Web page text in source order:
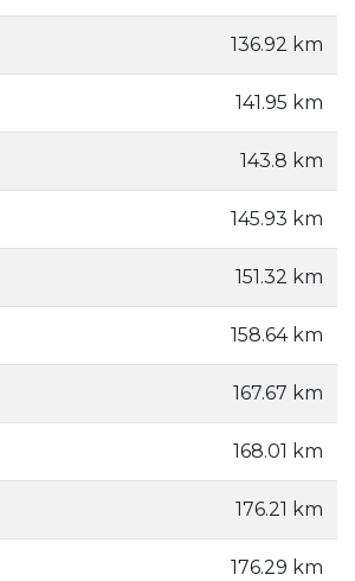
136.92 km
141.95 km
143.8 km
145.93 km
151.32 km
158.64 km
167.67 km
168.01 km
176.21 km
176.29 km